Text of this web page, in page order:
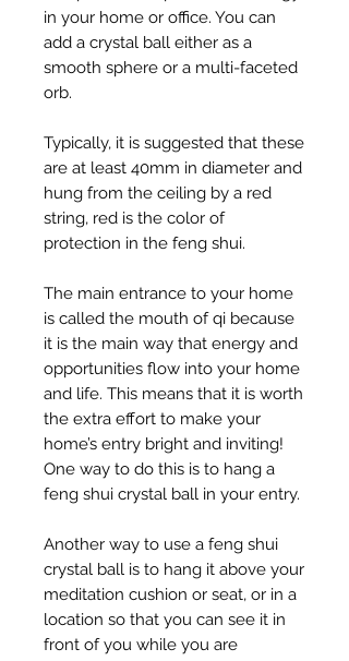
in your home or office. You can
add a crystal ball either as a
smooth sphere or a multi-faceted
orb.
Typically, it is suggested that these
are at least 40mm in diameter and
hung from the ceiling by a red
string, red is the color of
protection in the feng shui.
The main entrance to your home
is called the mouth of qi because
it is the main way that energy and
opportunities flow into your home
and life. This means that it is worth
the extra effort to make your
home’s entry bright and inviting!
One way to do this is to hang a
feng shui crystal ball in your entry.
Another way to use a feng shui
crystal ball is to hang it above your
meditation cushion or seat, or in a
location so that you can see it in
front of you while you are